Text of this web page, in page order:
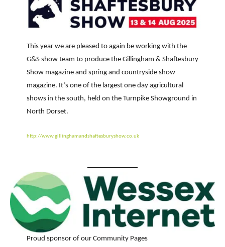
This year we are pleased to again be working with the
G&S show team to produce the Gillingham & Shaftesbury
Show magazine and spring and countryside show
magazine. It’s one of the largest one day agricultural
shows in the south, held on the Turnpike Showground in
North Dorset.
http://www.gillinghamandshaftesburyshow.co.uk
Proud sponsor of our Community Pages